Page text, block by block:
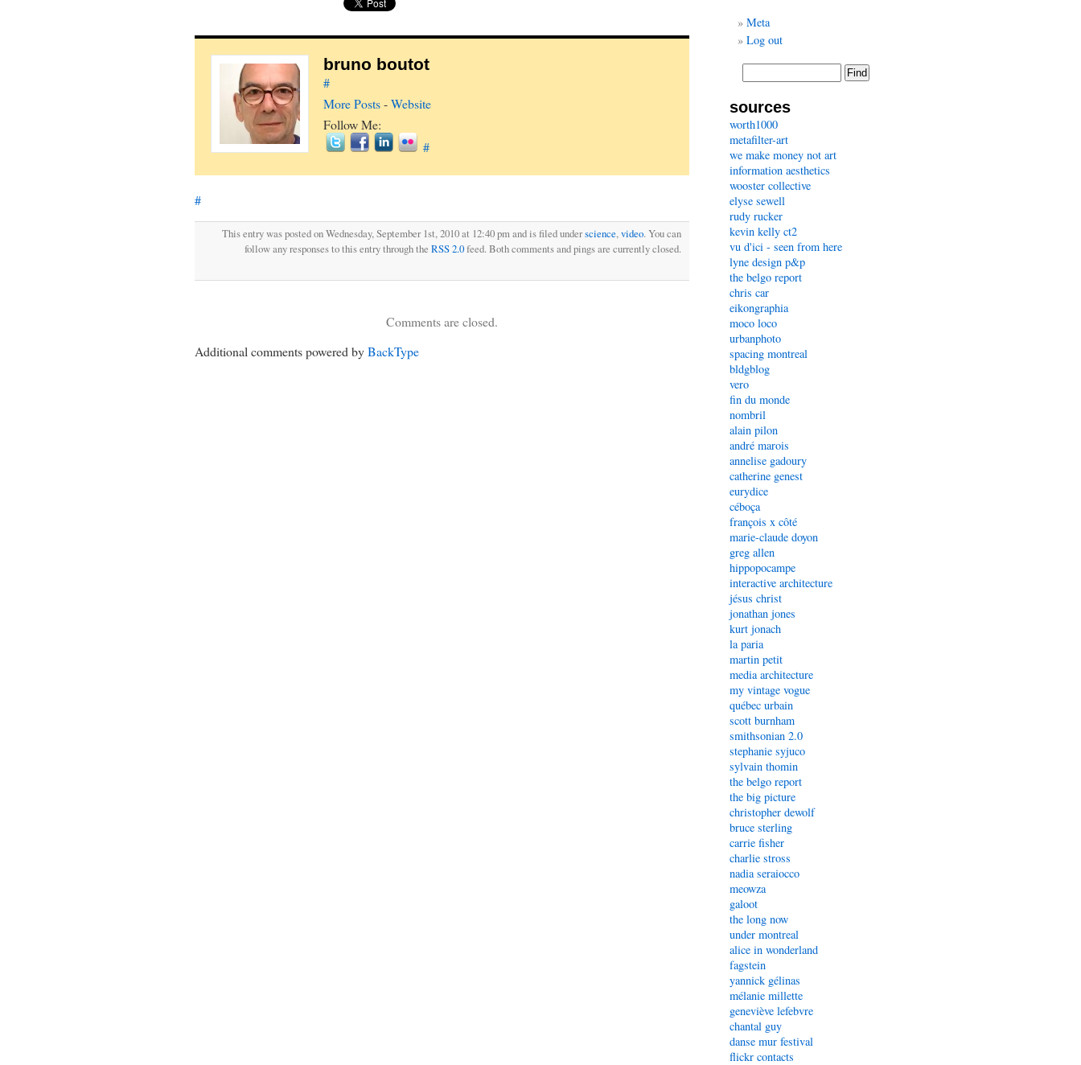
bruno boutot
#
More Posts-Website
Follow Me:
#
#
This entry was posted on Wednesday, September 1st, 2010 at 12:40 pm and is filed underscience,video. You can
follow any responses to this entry through the RSS 2.0feed. Both comments and pings are currently closed.
Comments are closed.
Additional comments powered byBackType
Meta
Log out
sources
worth1000
metafilter-art
we make money not art
information aesthetics
wooster collective
elyse sewell
rudy rucker
kevin kelly ct2
vu d'ici - seen from here
lyne design p&p
the belgo report
chris car
eikongraphia
moco loco
urbanphoto
spacing montreal
bldgblog
vero
fin du monde
nombril
alain pilon
andré marois
annelise gadoury
catherine genest
eurydice
céboça
françois x côté
marie-claude doyon
greg allen
hippopocampe
interactive architecture
jésus christ
jonathan jones
kurt jonach
la paria
martin petit
media architecture
my vintage vogue
québec urbain
scott burnham
smithsonian 2.0
stephanie syjuco
sylvain thomin
the belgo report
the big picture
christopher dewolf
bruce sterling
carrie fisher
charlie stross
nadia seraiocco
meowza
galoot
the long now
under montreal
alice in wonderland
fagstein
yannick gélinas
mélanie millette
geneviève lefebvre
chantal guy
danse mur festival
flickr contacts